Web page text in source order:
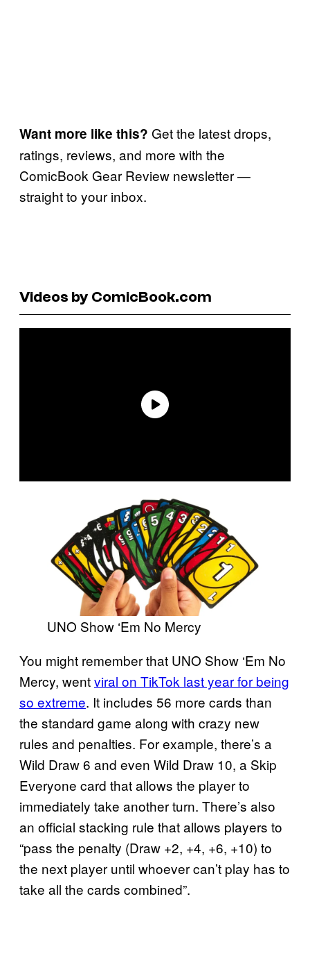
Want more like this? Get the latest drops,
ratings, reviews, and more with the
ComicBook Gear Review newsletter —
straight to your inbox.
Videos by ComicBook.com
UNO Show ‘Em No Mercy
You might remember that UNO Show ‘Em No
Mercy, wentviral on TikTok last year for being
so extreme. It includes 56 more cards than
the standard game along with crazy new
rules and penalties. For example, there’s a
Wild Draw 6 and even Wild Draw 10, a Skip
Everyone card that allows the player to
immediately take another turn. There’s also
an official stacking rule that allows players to
“pass the penalty (Draw +2, +4, +6, +10) to
the next player until whoever can’t play has to
take all the cards combined”.